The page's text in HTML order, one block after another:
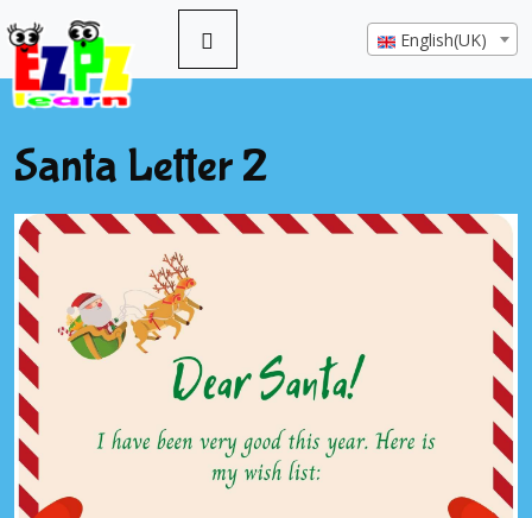
English(UK)
Santa Letter 2